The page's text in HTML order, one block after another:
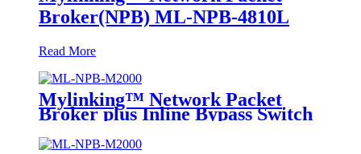
Broker(NPB) ML-NPB-4810L
Read More
Mylinking™ Network Packet
Broker plus Inline Bypass Switch